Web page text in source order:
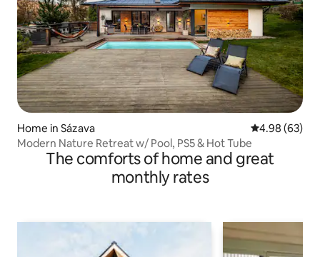
Home in Sázava 4.98 out of 5
4.98 (63)
Modern Nature Retreat w/ Pool, PS5 & Hot Tube
The comforts of home and great
monthly rates